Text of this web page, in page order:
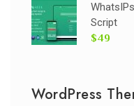
Script
$49
WordPress